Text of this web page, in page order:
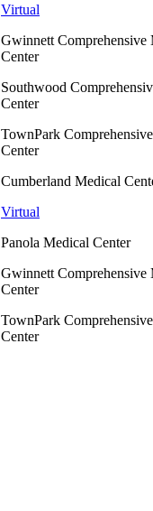
Virtual
Gwinnett Comprehensive
Center
Southwood
Center
TownPark
Center
Cumberland Medical
Virtual
Panola Medical Center
Gwinnett Comprehensive
Center
TownPark
Center